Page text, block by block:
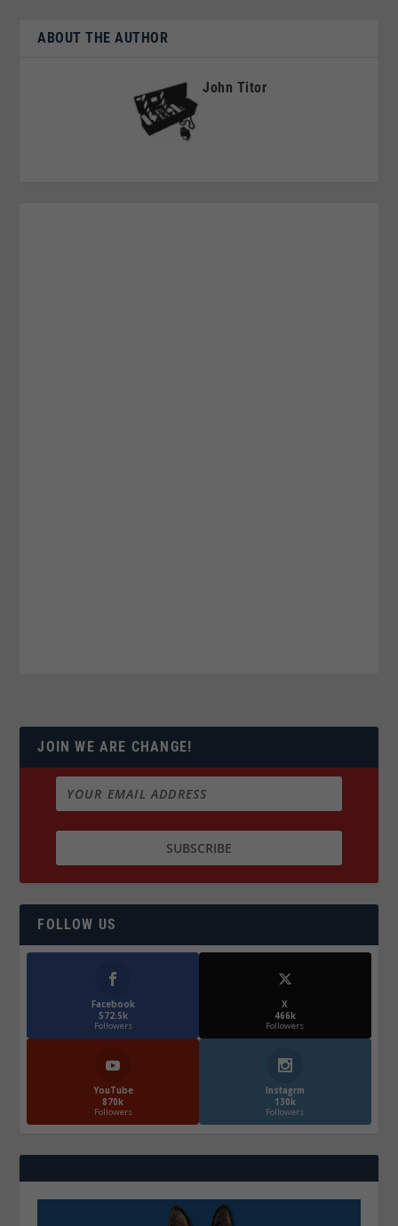
ABOUT THE AUTHOR
John Titor
JOIN WE ARE CHANGE!
FOLLOW US
Facebook
572.5k
Followers
X
466k
Followers
YouTube
870k
Followers
Instagrm
130k
Followers